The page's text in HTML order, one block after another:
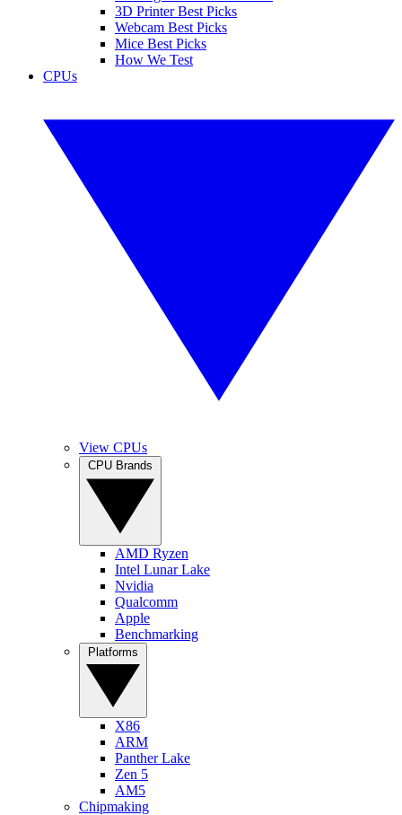
3D Printer Best Picks
Webcam Best Picks
Mice Best Picks
How We Test
CPUs
View CPUs
AMD Ryzen
Intel Lunar Lake
Nvidia
Qualcomm
Apple
Benchmarking
X86
ARM
Panther Lake
Zen 5
AM5
Chipmaking